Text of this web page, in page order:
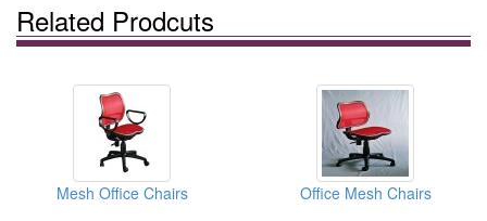
Related Prodcuts
Mesh Office Chairs Office Mesh Chairs